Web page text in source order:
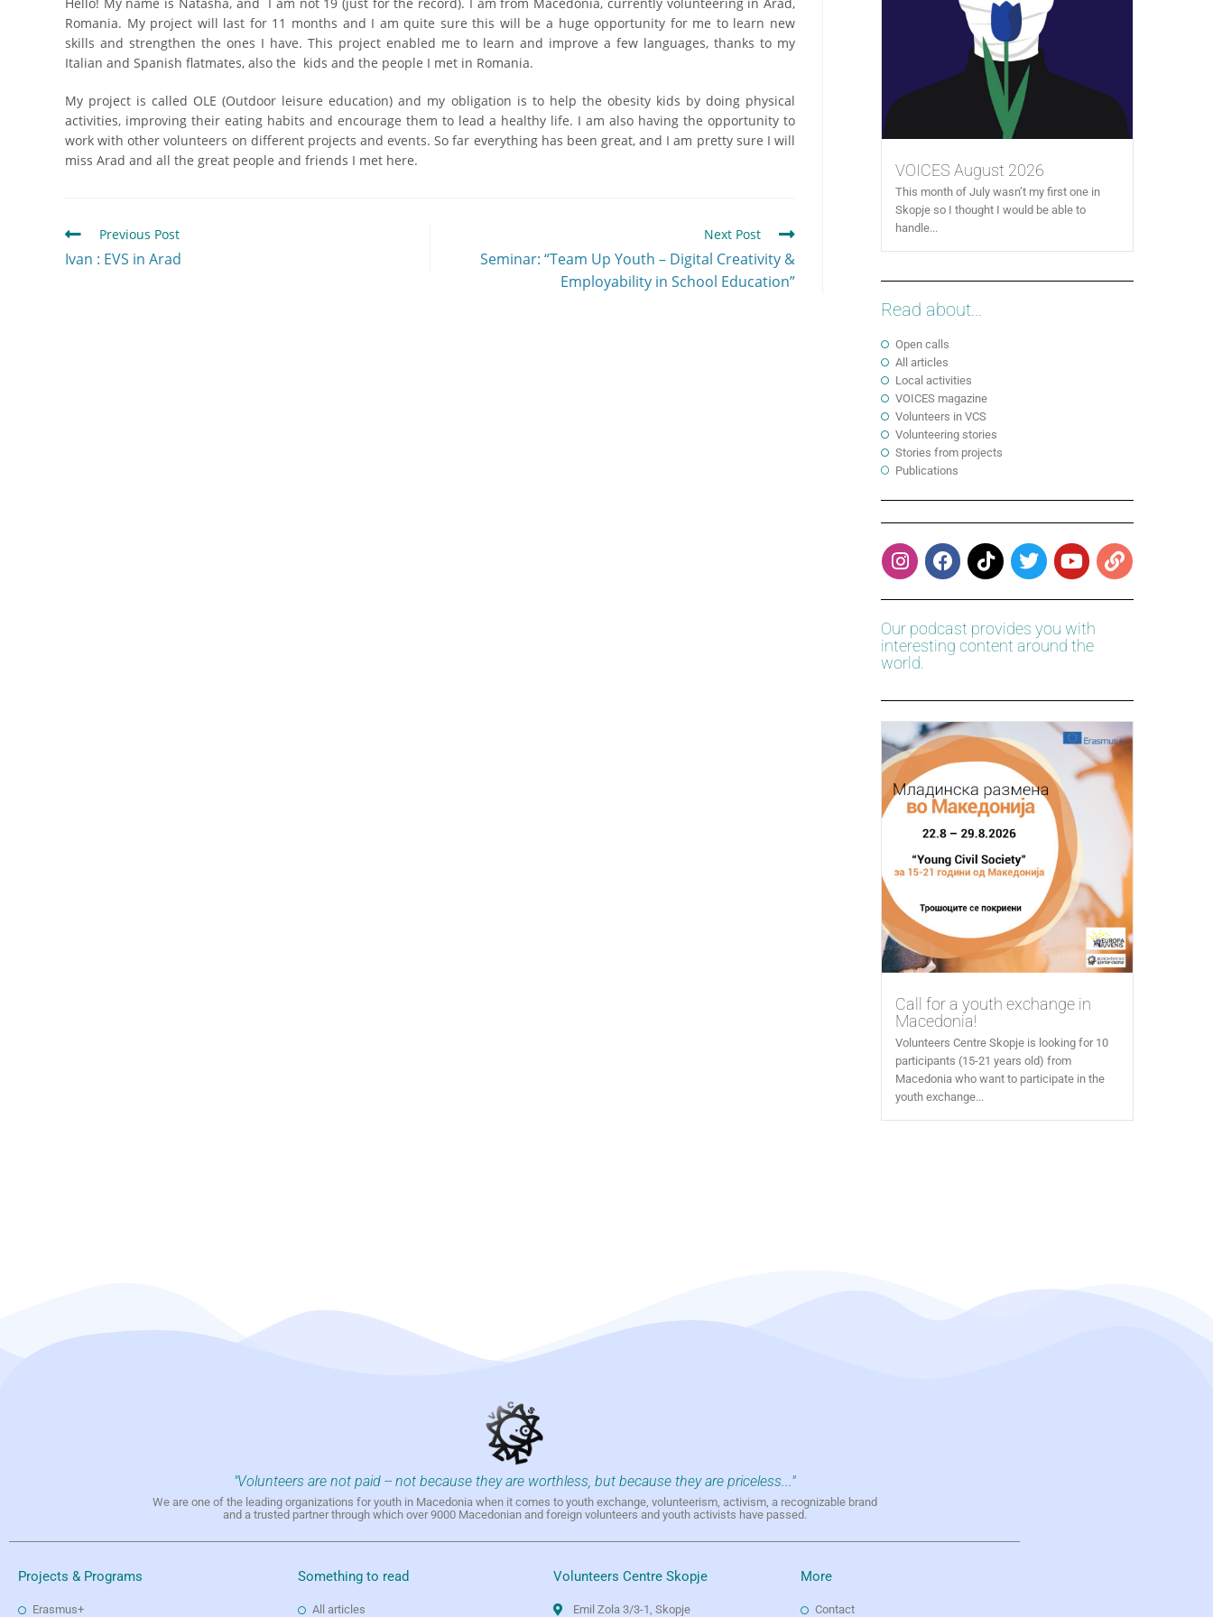
Romania. My project will last for 11 months and I am quite sure this will be a huge opportunity for me to learn new
skills and strengthen the ones I have. This project enabled me to learn and improve a few languages, thanks to my
Italian and Spanish flatmates, also the kids and the people I met in Romania.
My project is called OLE (Outdoor leisure education) and my obligation is to help the obesity kids by doing physical
activities, improving their eating habits and encourage them to lead a healthy life. I am also having the opportunity to
work with other volunteers on different projects and events. So far everything has been great, and I am pretty sure I will
miss Arad and all the great people and friends I met here.
Previous Post
Ivan : EVS in Arad
Next Post
Seminar: “Team Up Youth – Digital Creativity &
Employability in School Education”
VOICES August 2026
This month of July wasn’t my first one in
Skopje so I thought I would be able to
handle...
Read about...
Open calls
All articles
Local activities
VOICES magazine
Volunteers in VCS
Volunteering stories
Stories from projects
Publications
Our podcast provides you with
interesting content around the
world.
Call for a youth exchange in
Macedonia!
Volunteers Centre Skopje is looking for 10
participants (15-21 years old) from
Macedonia who want to participate in the
youth exchange...
"Volunteers are not paid -- not because they are worthless, but because they are priceless..."
We are one of the leading organizations for youth in Macedonia when it comes to youth exchange, volunteerism, activism, a recognizable brand
and a trusted partner through which over 9000 Macedonian and foreign volunteers and youth activists have passed.
Projects & Programs
Erasmus+
Something to read
All articles
Volunteers Centre Skopje
Emil Zola 3/3-1, Skopje
More
Contact